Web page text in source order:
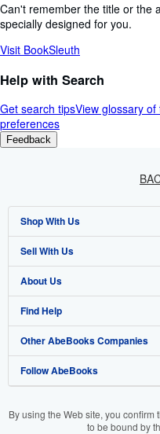
Can't remember the title or the
specially designed for you.
Visit BookSleuth
Help with Search
Get search tipsView glossary of
preferences
Feedback
Shop With Us
Advanced Search
Browse Collections
My Account
My Orders
View Basket
Sell With Us
Start Selling
Join Our Affiliate Programme
Book Buyback
Refer a seller
About Us
About AbeBooks
Media
Careers
Cookie Preferences
Find Help
Help
Customer Service
Other AbeBooks Companies
AbeBooks.com
Follow AbeBooks
By using the Web site, you
to be bound by